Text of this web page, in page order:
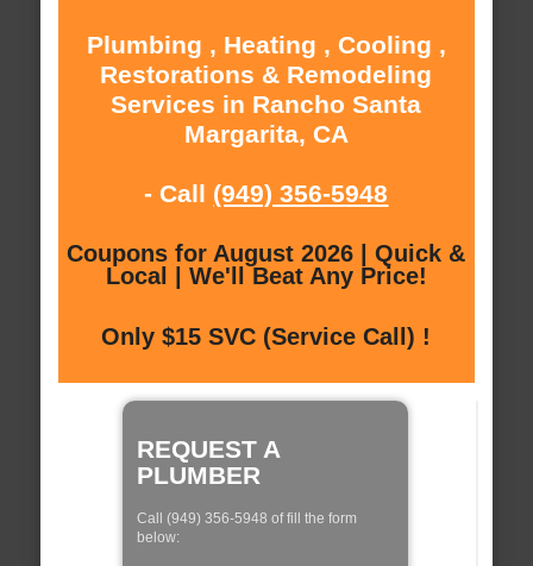
Plumbing , Heating , Cooling ,
Restorations & Remodeling
Services in Rancho Santa
Margarita, CA
- Call (949) 356-5948
Coupons for August 2026 | Quick &
Local | We'll Beat Any Price!
Only $15 SVC (Service Call) !
REQUEST A
PLUMBER
Call (949) 356-5948 of fill the form
below: